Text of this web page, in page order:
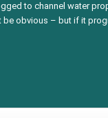
to channel water
obvious – but if it